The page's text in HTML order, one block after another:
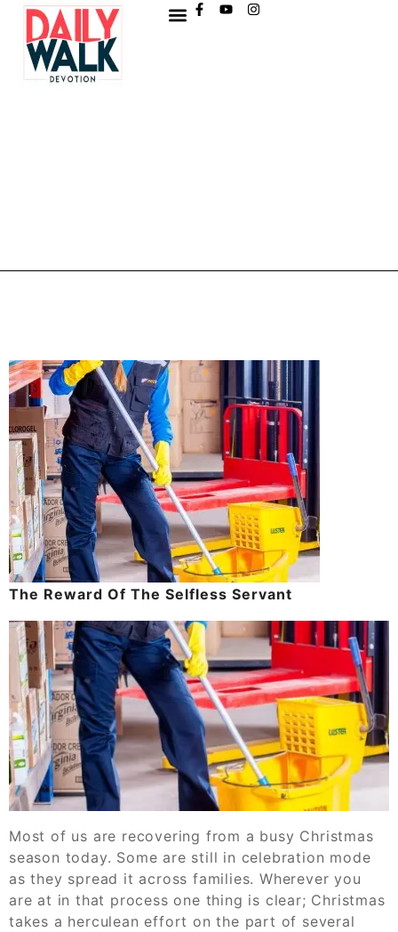
The Reward Of The Selfless Servant
Most of us are recovering from a busy Christmas
season today. Some are still in celebration mode
as they spread it across families. Wherever you
are at in that process one thing is clear; Christmas
takes a herculean effort on the part of several